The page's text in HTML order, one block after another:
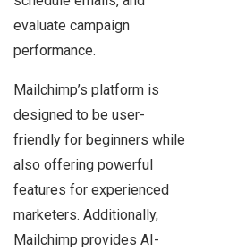
evaluate campaign
performance.
Mailchimp’s platform is
designed to be user-
friendly for beginners while
also offering powerful
features for experienced
marketers. Additionally,
Mailchimp provides AI-